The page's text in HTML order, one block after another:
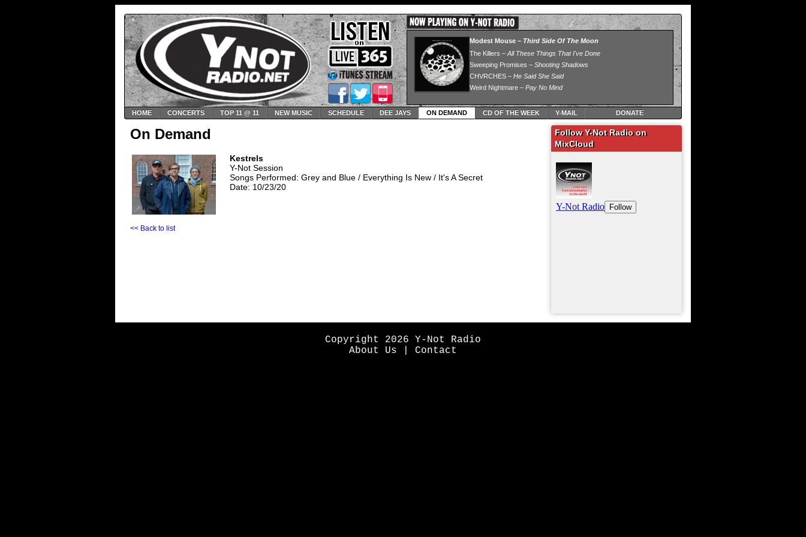
HOME CONCERTS TOP 11 @ 11 NEW MUSIC SCHEDULE DEE JAYS ON DEMAND CD OF THE WEEK Y-MAIL DONATE
On Demand
Kestrels
Y-Not Session
Songs Performed: Grey and Blue / Everything Is New / It's A Secret
Date: 10/23/20
<< Back to list
Follow Y-Not Radio on
MixCloud
Copyright 2026 Y-Not Radio
About Us
Contact